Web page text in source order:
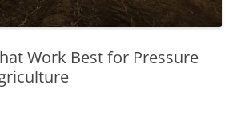
Work Best for Pressure